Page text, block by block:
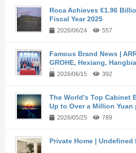
Roca Achieves €1.96
Fiscal Year 2025
2026/06/24 557
Famous Brand News |
GROHE, Hexiang,
Kangyi,...
2026/06/15 392
The World’s Top
Up to Over a Million Yuan
2026/05/25 789
Private Home | Undefined